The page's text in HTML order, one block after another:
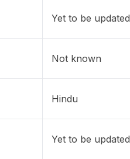
Yet to be updated
Not known
Hindu
Yet to be updated